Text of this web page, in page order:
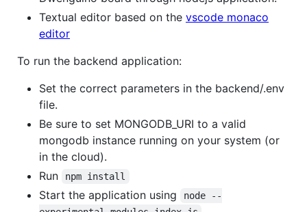
Textual editor based on the vscode monaco
editor
To run the backend application:
Set the correct parameters in the backend/.env
file.
Be sure to set MONGODB_URI to a valid
mongodb instance running on your system (or
in the cloud).
Run
npm install
Start the application using
node --